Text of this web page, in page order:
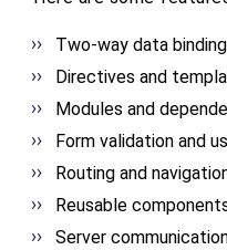
Two-way data binding
Directives and
Modules and
Form validation and
Routing and
Reusable
Server